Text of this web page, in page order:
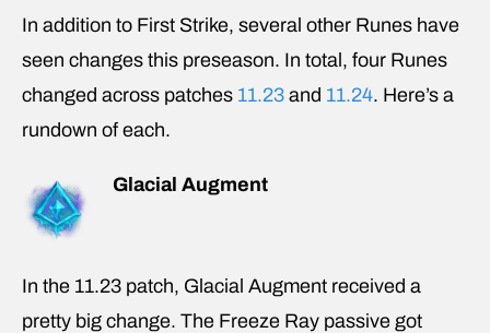
In addition to First Strike, several other Runes have
seen changes this preseason. In total, four Runes
changed across patches 11.23 and 11.24. Here’s a
rundown of each.
Glacial Augment
In the 11.23 patch, Glacial Augment received a
pretty big change. The Freeze Ray passive got